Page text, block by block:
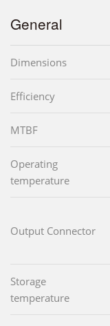
General
Dimensions
Efficiency
MTBF
Operating
temperature
Output Connector
Storage
temperature